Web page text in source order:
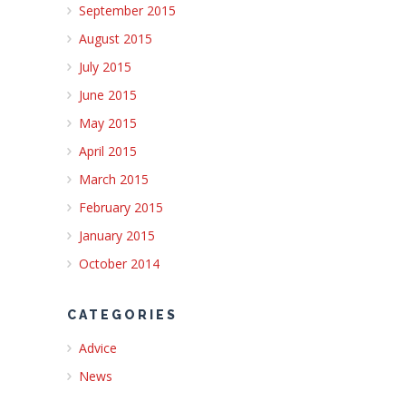
September 2015
August 2015
July 2015
June 2015
May 2015
April 2015
March 2015
February 2015
January 2015
October 2014
CATEGORIES
Advice
News